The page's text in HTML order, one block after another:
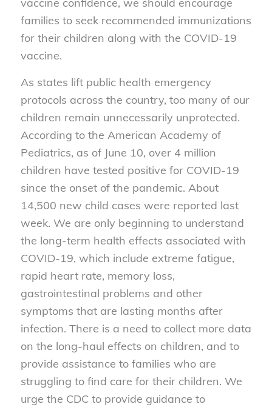
families to seek recommended immunizations
for their children along with the COVID-19
vaccine.
As states lift public health emergency
protocols across the country, too many of our
children remain unnecessarily unprotected.
According to the American Academy of
Pediatrics, as of June 10, over 4 million
children have tested positive for COVID-19
since the onset of the pandemic. About
14,500 new child cases were reported last
week. We are only beginning to understand
the long-term health effects associated with
COVID-19, which include extreme fatigue,
rapid heart rate, memory loss,
gastrointestinal problems and other
symptoms that are lasting months after
infection. There is a need to collect more data
on the long-haul effects on children, and to
provide assistance to families who are
struggling to find care for their children. We
urge the CDC to provide guidance to